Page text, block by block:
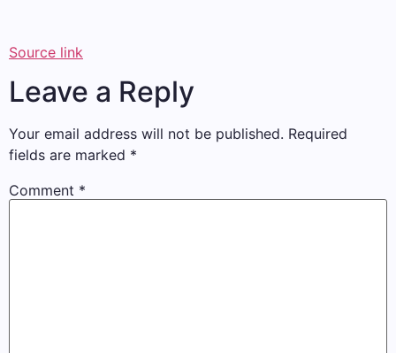
Source link
Leave a Reply
Your email address will not be published. Required
fields are marked *
Comment *